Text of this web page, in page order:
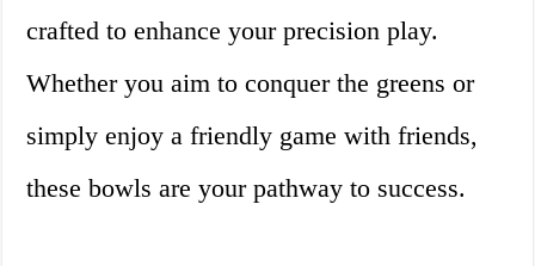
crafted to enhance your precision play.
Whether you aim to conquer the greens or
simply enjoy a friendly game with friends,
these bowls are your pathway to success.